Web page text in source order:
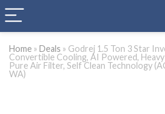
Home » Deals » Godrej 1.5 Ton 3 Star
Convertible Cooling, AI Powered,
Pure Air Filter, Self Clean Technology
WA)